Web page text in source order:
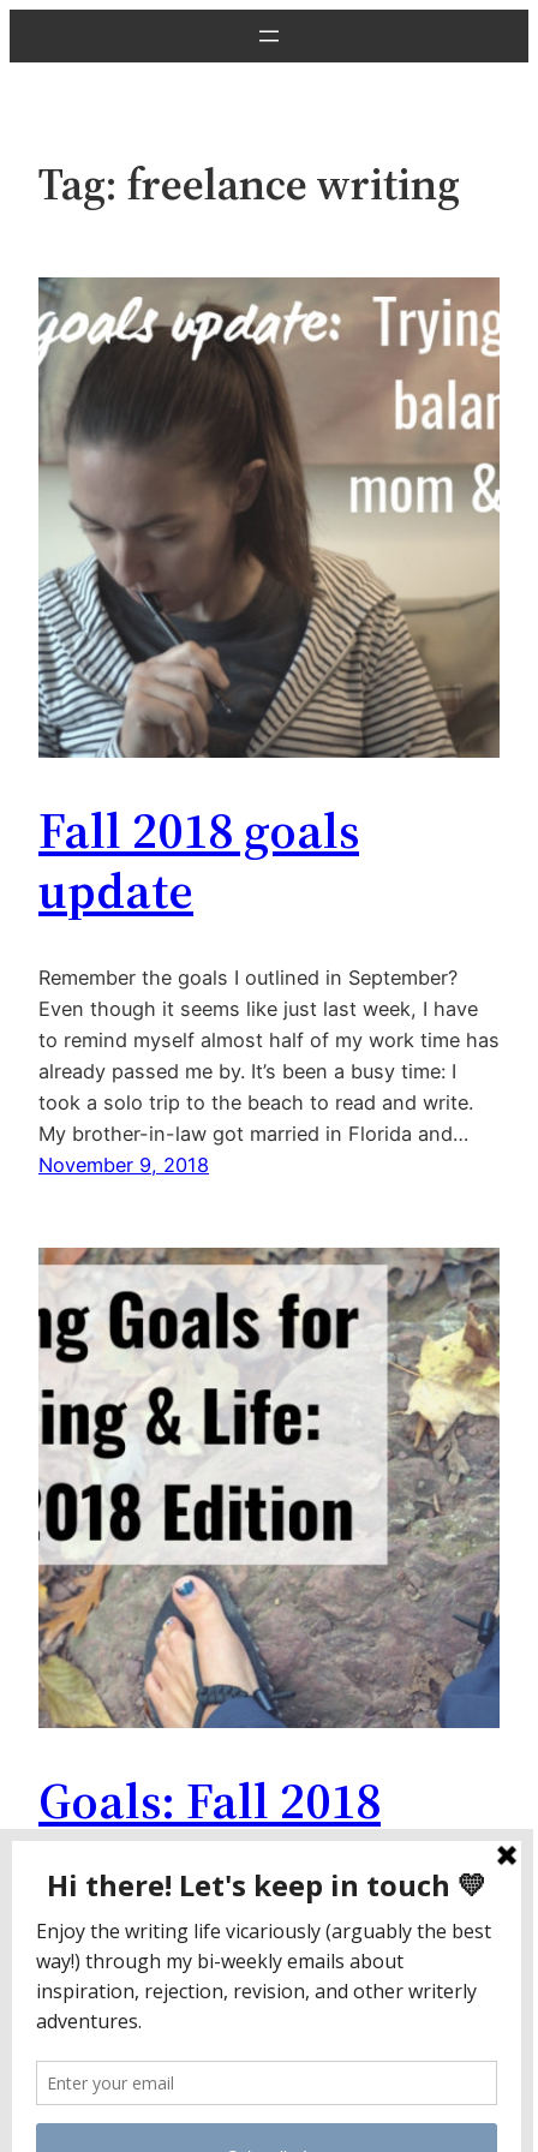
Tag: freelance writing
Fall 2018 goals
update
Remember the goals I outlined in September?
Even though it seems like just last week, I have
to remind myself almost half of my work time has
already passed me by. It’s been a busy time: I
took a solo trip to the beach to read and write.
My brother-in-law got married in Florida and…
November 9, 2018
Goals: Fall 2018
Edition
This fall, I’m trying something new. I’m going to
share some of my goals for the near future. Sure,
I appreciate public accountability, but I also love
goals under my control I used to set lofty goals.
They left me feeling like a failure. While I forget